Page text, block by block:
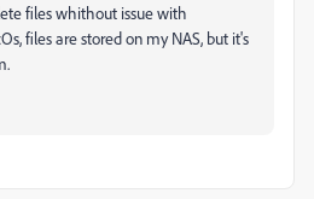
files whithout issue with
files are stored on my NAS, but it's